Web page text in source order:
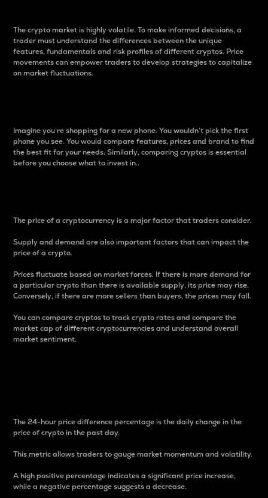
The crypto market is highly volatile. To make informed decisions, a
trader must understand the differences between the unique
features, fundamentals and risk profiles of different cryptos. Price
movements can empower traders to develop strategies to capitalize
on market fluctuations.
Imagine you’re shopping for a new phone. You wouldn’t pick the first
phone you see. You would compare features, prices and brand to find
the best fit for your needs. Similarly, comparing cryptos is essential
before you choose what to invest in..
The price of a cryptocurrency is a major factor that traders consider.
Supply and demand are also important factors that can impact the
price of a crypto.
Prices fluctuate based on market forces. If there is more demand for
a particular crypto than there is available supply, its price may rise.
Conversely, if there are more sellers than buyers, the prices may fall.
You can compare cryptos to track crypto rates and compare the
market cap of different cryptocurrencies and understand overall
market sentiment.
The 24-hour price difference percentage is the daily change in the
price of crypto in the past day.
This metric allows traders to gauge market momentum and volatility.
A high positive percentage indicates a significant price increase,
while a negative percentage suggests a decrease.